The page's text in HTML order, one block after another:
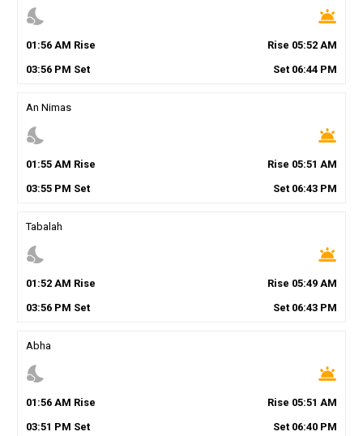
nights_stay wb_twilight
01 :56AM Rise Rise 05:52 AM
03:56PM Set Set 06:44 PM
An Nimas
nights_stay wb_twilight
01 :55AM Rise Rise 05:51 AM
03:55PM Set Set 06:43 PM
Tabalah
nights_stay wb_twilight
01 :52AM Rise Rise 05:49 AM
03:56PM Set Set 06:43 PM
Abha
nights_stay wb_twilight
01 :56AM Rise Rise 05:51 AM
03:51 PM Set Set 06:40 PM